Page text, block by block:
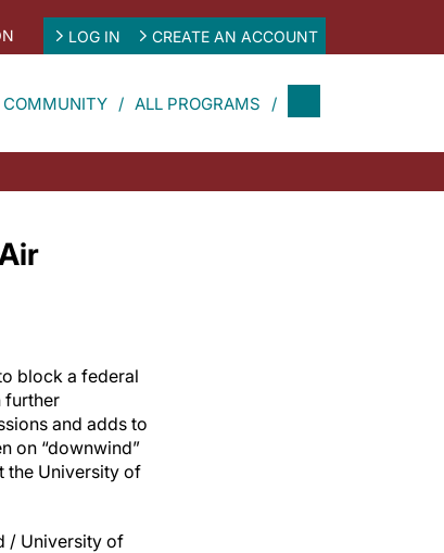
LOG IN CREATE AN ACCOUNT
COMMUNITY ALL PROGRAMS
block a federal
further
and adds to
on “downwind”
the University of
/ University of